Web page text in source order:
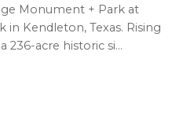
Monument + Park at
in Kendleton, Texas. Rising
236-acre historic si…